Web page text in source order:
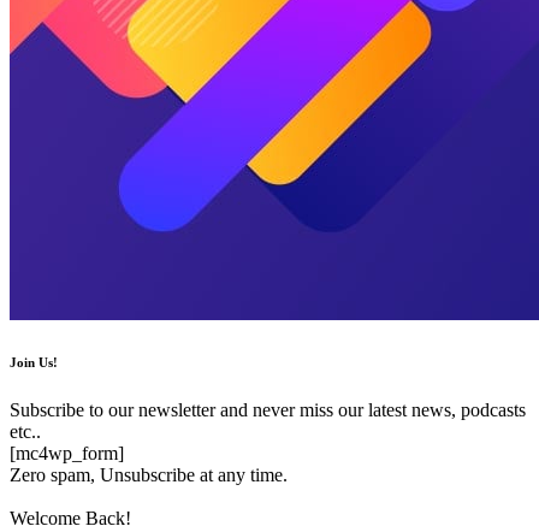
Join Us!
Subscribe to our newsletter and never miss our latest news, podcasts
etc..
[mc4wp_form]
Zero spam, Unsubscribe at any time.
Welcome Back!